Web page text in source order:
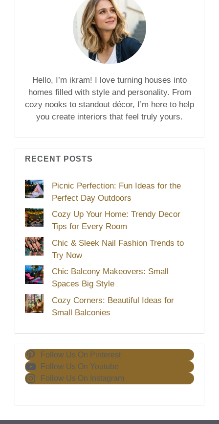
Hello, I’m ikram! I love turning houses into
homes filled with style and personality. From
cozy nooks to standout décor, I’m here to help
you create interiors that feel truly yours.
RECENT POSTS
Picnic Perfection: Fun Ideas for the
Perfect Day Outdoors
Cozy Up Your Home: Trendy Decor
Tips for Every Room
Chic & Sleek Nail Fashion Trends to
Try Now
Chic Balcony Makeovers: Small
Spaces Big Style
Cozy Corners: Beautiful Ideas for
Small Balconies
Follow Us On Pinterest
Follow Us On Youtube
Follow Us On Instagram